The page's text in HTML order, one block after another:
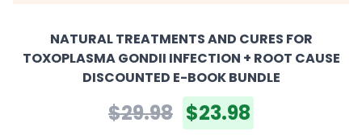
NATURAL TREATMENTS AND CURES FOR
TOXOPLASMA GONDII INFECTION + ROOT CAUSE
DISCOUNTED E-BOOK BUNDLE
$29.98 $23.98